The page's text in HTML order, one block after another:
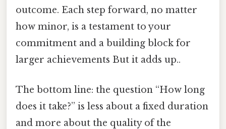
outcome. Each step forward, no matter
how minor, is a testament to your
commitment and a building block for
larger achievements But it adds up..
The bottom line: the question “How long
does it take?” is less about a fixed duration
and more about the quality of the